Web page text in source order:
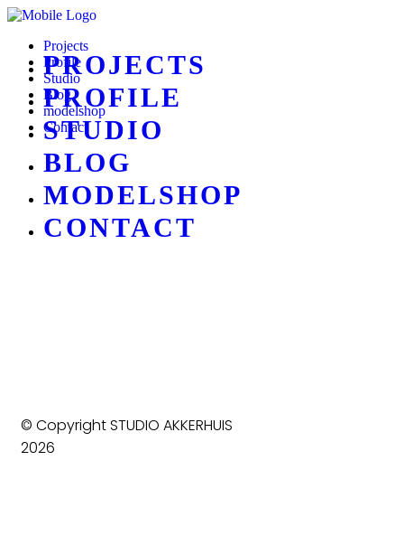
Projects
Profile
Studio
Blog
modelshop
Contact
PROJECTS
PROFILE
STUDIO
BLOG
MODELSHOP
CONTACT
© Copyright STUDIO AKKERHUIS
2026